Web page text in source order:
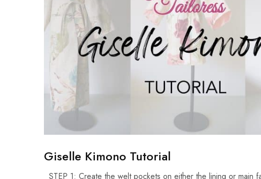
Giselle Kimono Tutorial
STEP 1: Create the welt pockets on either the lining or main